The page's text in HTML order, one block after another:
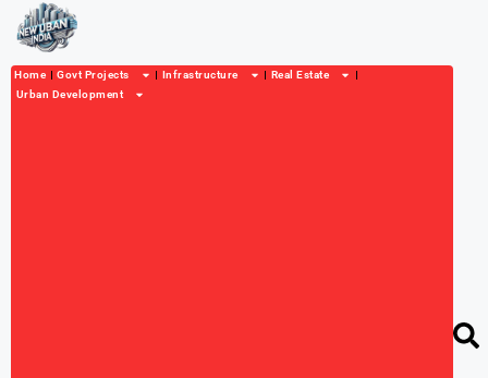
Home Govt Projects Infrastructure
Real Estate
Urban Development